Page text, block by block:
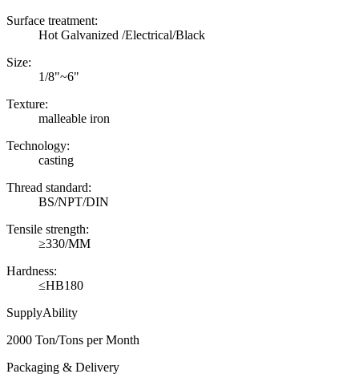
Surface treatment:
Hot Galvanized /Electrical/Black
Size:
1/8"~6"
Texture:
malleable iron
Technology:
casting
Thread standard:
BS/NPT/DIN
Tensile strength:
≥330/MM
Hardness:
≤HB180
SupplyAbility
2000 Ton/Tons per Month
Packaging & Delivery